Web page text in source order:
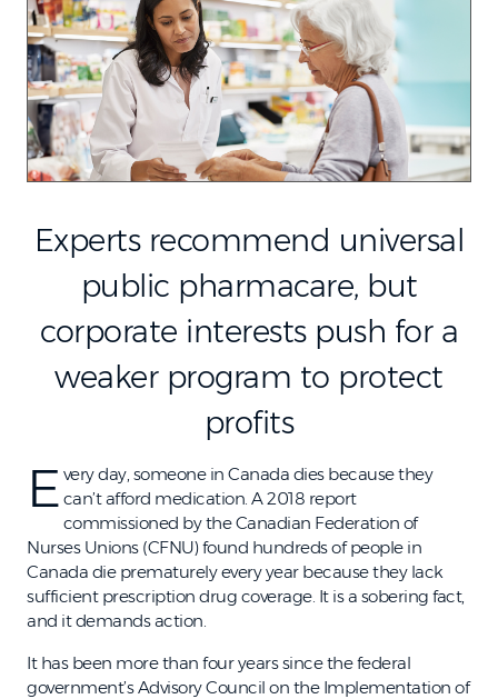
Experts recommend universal
public pharmacare, but
corporate interests push for a
weaker program to protect
profits
E very day, someone in Canada dies because they
can’t afford medication. A 2018 report
commissioned by the Canadian Federation of
Nurses Unions (CFNU) found hundreds of people in
Canada die prematurely every year because they lack
sufficient prescription drug coverage. It is a sobering fact,
and it demands action.
It has been more than four years since the federal
government’s Advisory Council on the Implementation of